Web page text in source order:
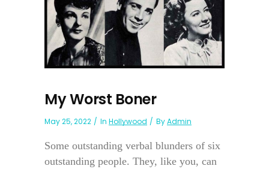
My Worst Boner
May 25, 2022 In Hollywood ByAdmin
Some outstanding verbal blunders of six
outstanding people. They, like you, can